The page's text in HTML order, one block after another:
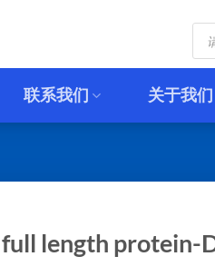
联系我们 关于我们
length protein-